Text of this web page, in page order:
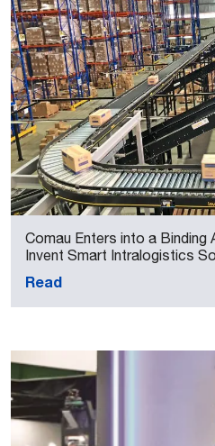
Comau Enters into a Binding
Invent Smart Intralogistics
Read